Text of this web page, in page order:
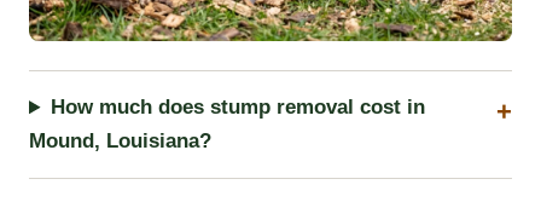
How much does stump removal cost in
Mound, Louisiana?